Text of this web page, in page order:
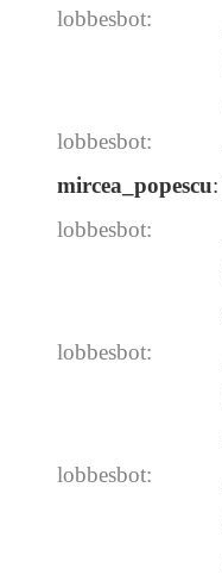
lobbesbot:
lobbesbot:
mircea_popescu:
lobbesbot:
lobbesbot:
lobbesbot: